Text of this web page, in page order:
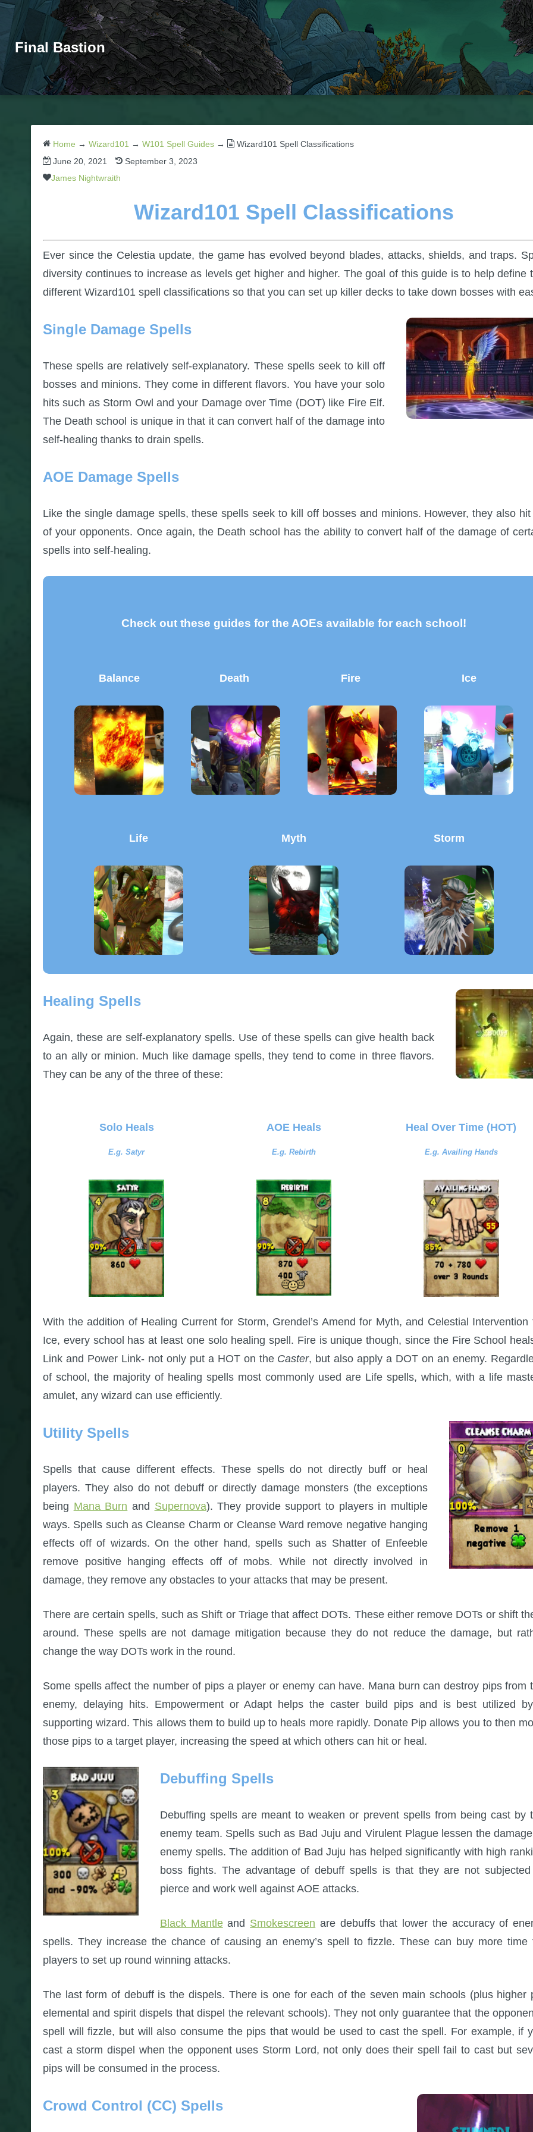
Final Bastion
Home → Wizard101 → W101 Spell Guides →
Wizard101 Spell Classifications
June 20, 2021
September 3, 2023
James Nightwraith
Wizard101 Spell Classifications
Ever since the Celestia update, the game has evolved beyond blades, attacks, shields, and traps.
diversity continues to increase as levels get higher and higher. The goal of this guide is to help define
different Wizard101 spell classifications so that you can set up killer decks to take down bosses with
Single Damage Spells
These spells are relatively self-explanatory. These spells seek to kill off
bosses and minions. They come in different flavors. You have your solo
hits such as Storm Owl and your Damage over Time (DOT) like Fire Elf.
The Death school is unique in that it can convert half of the damage into
self-healing thanks to drain spells.
AOE Damage Spells
Like the single damage spells, these spells seek to kill off bosses and minions. However, they also
of your opponents. Once again, the Death school has the ability to convert half of the damage of
spells into self-healing.
Check out these guides for the AOEs available for each school!
Balance Death Fire Ice
Life Myth Storm
Healing Spells
Again, these are self-explanatory spells. Use of these spells can give health back
to an ally or minion. Much like damage spells, they tend to come in three flavors.
They can be any of the three of these:
Solo Heals
E.g. Satyr
AOE Heals
E.g. Rebirth
Heal Over Time (HOT)
E.g. Availing Hands
With the addition of Healing Current for Storm, Grendel’s Amend for Myth, and Celestial Intervention
Ice, every school has at least one solo healing spell. Fire is unique though, since the Fire School
Link and Power Link- not only put a HOT on the Caster, but also apply a DOT on an enemy.
of school, the majority of healing spells most commonly used are Life spells, which, with a life
amulet, any wizard can use efficiently.
Utility Spells
Spells that cause different effects. These spells do not directly buff or heal
players. They also do not debuff or directly damage monsters (the exceptions
being Mana Burn and Supernova). They provide support to players in multiple
ways. Spells such as Cleanse Charm or Cleanse Ward remove negative hanging
effects off of wizards. On the other hand, spells such as Shatter of Enfeeble
remove positive hanging effects off of mobs. While not directly involved in
damage, they remove any obstacles to your attacks that may be present.
There are certain spells, such as Shift or Triage that affect DOTs. These either remove DOTs or shift
around. These spells are not damage mitigation because they do not reduce the damage, but
change the way DOTs work in the round.
Some spells affect the number of pips a player or enemy can have. Mana burn can destroy pips from
enemy, delaying hits. Empowerment or Adapt helps the caster build pips and is best utilized
supporting wizard. This allows them to build up to heals more rapidly. Donate Pip allows you to then
those pips to a target player, increasing the speed at which others can hit or heal.
Debuffing Spells
Debuffing spells are meant to weaken or prevent spells from being cast by
enemy team. Spells such as Bad Juju and Virulent Plague lessen the
enemy spells. The addition of Bad Juju has helped significantly with high
boss fights. The advantage of debuff spells is that they are not
pierce and work well against AOE attacks.
Black Mantleand Smokescreen are debuffs that lower the accuracy of
spells. They increase the chance of causing an enemy’s spell to fizzle. These can buy more time
players to set up round winning attacks.
The last form of debuff is the dispels. There is one for each of the seven main schools (plus higher
elemental and spirit dispels that dispel the relevant schools). They not only guarantee that the
spell will fizzle, but will also consume the pips that would be used to cast the spell. For example, if
cast a storm dispel when the opponent uses Storm Lord, not only does their spell fail to cast but
pips will be consumed in the process.
Crowd Control (CC) Spells